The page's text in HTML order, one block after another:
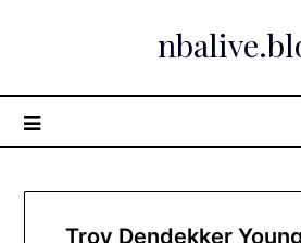
Troy Dendekker